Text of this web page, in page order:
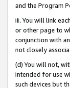
and the Program
iii. You will link
or other page to
conjunction with
not closely
(d) You will not,
intended for use
such devices but